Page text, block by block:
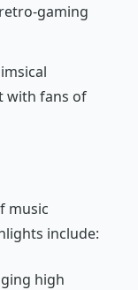
gaming
with fans of
music
include:
high